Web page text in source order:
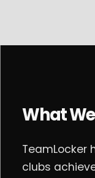
What
TeamLocker
clubs